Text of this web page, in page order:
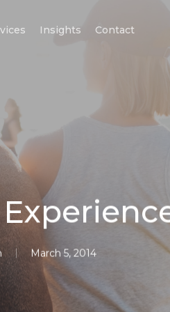
Insights Contact
March 5, 2014